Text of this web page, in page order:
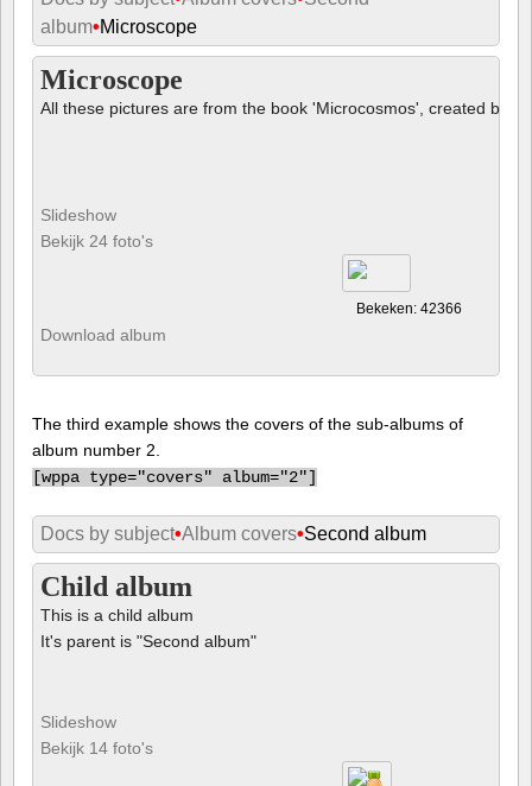
album•Microscope
Microscope
All these pictures are from the book 'Microcosmos', created by
Slideshow
Bekijk 24 foto's
Bekeken: 42366
Download album
The third example shows the covers of the sub-albums of
album number 2.
[wppa type="covers" album="2"]
Docs by subject•Album covers•Second album
Child album
This is a child album
It's parent is "Second album"
Slideshow
Bekijk 14 foto's